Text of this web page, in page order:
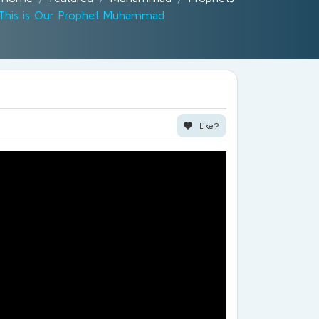
is Our Prophet Muhammad
Like?